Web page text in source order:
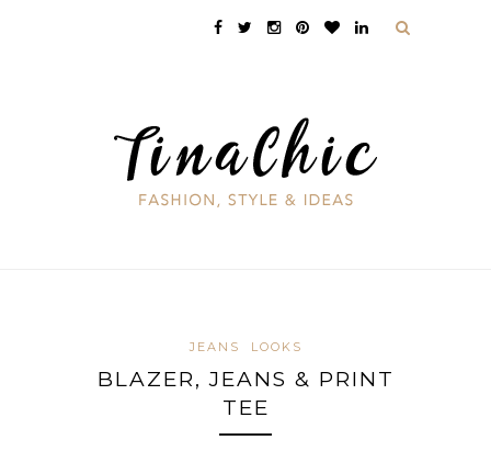
JEANS LOOKS
BLAZER, JEANS & PRINT
TEE